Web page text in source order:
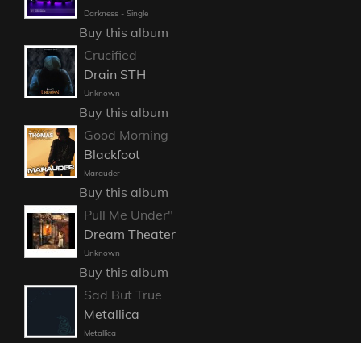
Darkness - Single
Buy this album
Crucified
Drain STH
Unknown
Buy this album
Good Morning
Blackfoot
Marauder
Buy this album
Pull Me Under"
Dream Theater
Unknown
Buy this album
Sad But True
Metallica
Metallica